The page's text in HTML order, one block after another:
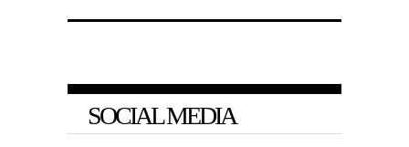
SOCIAL MEDIA